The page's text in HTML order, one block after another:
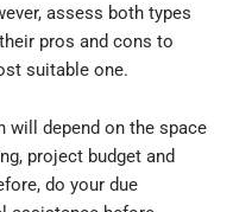
assess both types
pros and cons to
suitable one.
will depend on the space
project budget and
do your due